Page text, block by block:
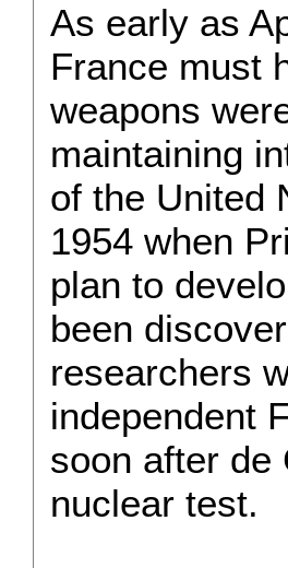
As early as
France must
weapons
maintaining
of the United
1954 when
plan to
been
researchers
independent
soon after de
nuclear test.